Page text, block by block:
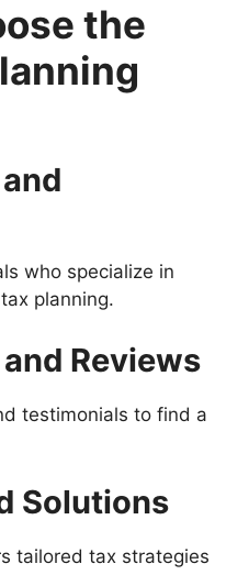
the
who specialize in
planning.
Reviews
testimonials to find a
Solutions
tailored tax strategies